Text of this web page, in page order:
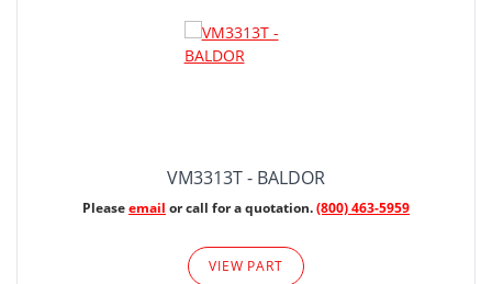
VM3313T - BALDOR
Pleaseemail or call for a quotation.(800) 463-5959
VIEW PART